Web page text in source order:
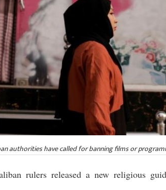
authorities have called for banning films or
rulers released a new religious